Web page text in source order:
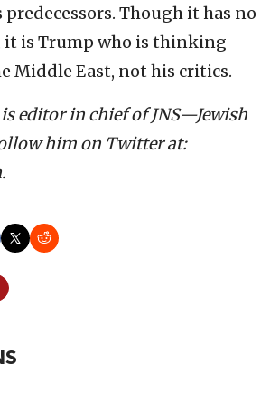
Though it has no
it is Trump who is thinking
Middle East, not his critics.
editor in chief of JNS—Jewish
him on Twitter at: